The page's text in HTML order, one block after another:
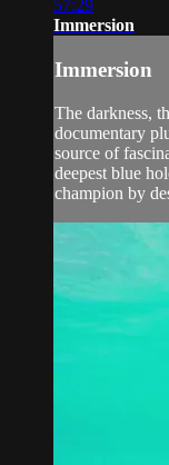
57:29
Immersion
Immersion
The darkness,
documentary
source of
deepest blue
champion by